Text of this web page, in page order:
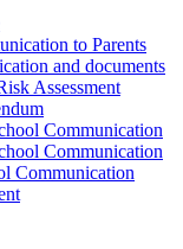
to Parents
and documents
Assessment
Communication
Communication
Communication